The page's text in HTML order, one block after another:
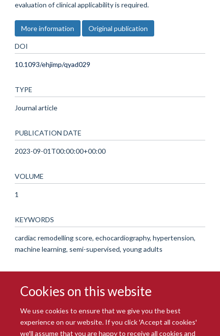
Cookies on this website
We use cookies to ensure that we give you the best
experience on our website. If you click 'Accept all cookies'
we'll assume that you are happy to receive all cookies and
evaluation of clinical applicability is required.
More information Original publication
DOI
10.1093/ehjimp/qyad029
TYPE
Journal article
PUBLICATION DATE
2023-09-01T00:00:00+00:00
VOLUME
1
KEYWORDS
cardiac remodelling score, echocardiography, hypertension,
machine learning, semi-supervised, young adults